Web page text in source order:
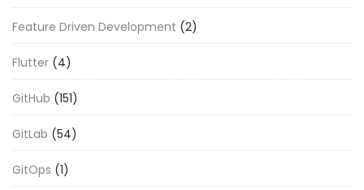
Feature Driven Development (2)
Flutter (4)
GitHub (151)
GitLab (54)
GitOps (1)